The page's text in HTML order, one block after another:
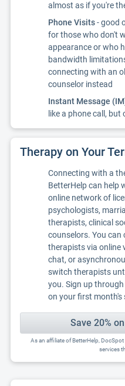
almost as if you're
Phone Visits- good
for those who don't
appearance or who
bandwidth
connecting with an
counselor instead
Instant Message
like a phone call, but
Therapy on Your
Connecting with a
BetterHelp can help
online network of
psychologists,
therapists, clinical
counselors. You
therapists via online
chat, or
switch therapists
you. Sign up
on your first month's
Save 20% on
As an affiliate of BetterHelp,
services